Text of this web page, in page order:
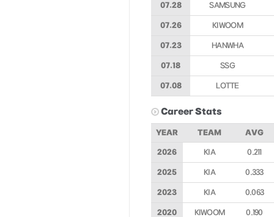
07.28 SAMSUNG
07.26 KIWOOM
07.23 HANWHA
07.18 SSG
07.08 LOTTE
Career Stats
YEAR TEAM AVG
2026 KIA 0.211
2025 KIA 0.333
2023 KIA 0.063
2020 KIWOOM 0.190